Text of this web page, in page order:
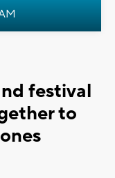
festival
to